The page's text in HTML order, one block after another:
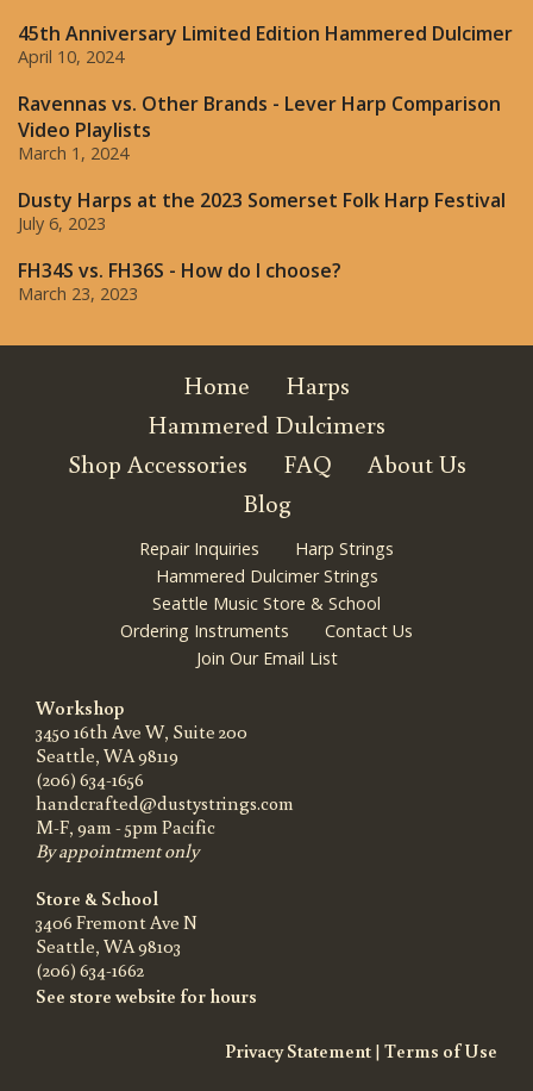
45th Anniversary Limited Edition Hammered Dulcimer
April 10, 2024
Ravennas vs. Other Brands - Lever Harp Comparison
Video Playlists
March 1, 2024
Dusty Harps at the 2023 Somerset Folk Harp Festival
July 6, 2023
FH34S vs. FH36S - How do I choose?
March 23, 2023
Home
Harps
Hammered Dulcimers
Shop Accessories
FAQ
About Us
Blog
Repair Inquiries
Harp Strings
Hammered Dulcimer Strings
Seattle Music Store & School
Ordering Instruments
Contact Us
Join Our Email List
Workshop
3450 16th Ave W, Suite 200
Seattle, WA 98119
(206) 634-1656
handcrafted@dustystrings.com
M-F, 9am - 5pm Pacific
By appointment only
Store & School
3406 Fremont Ave N
Seattle, WA 98103
(206) 634-1662
See store website for hours
Privacy Statement | Terms of Use